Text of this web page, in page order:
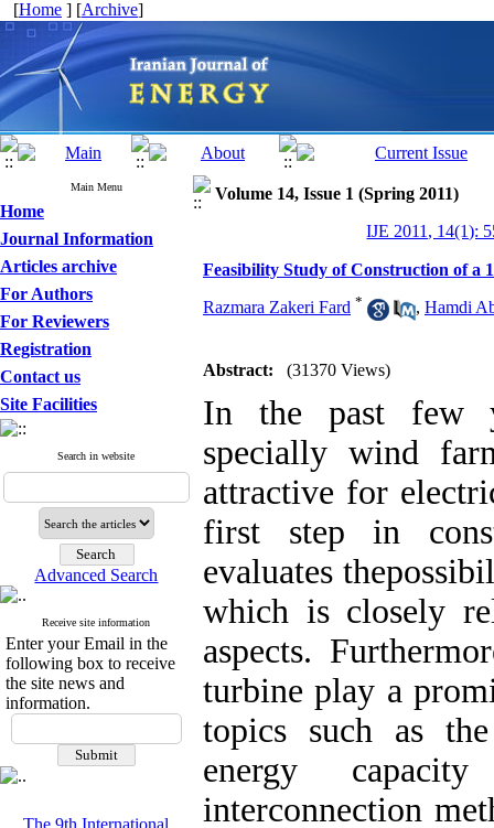
[Home ] [Archive]
Main Menu
Home
Journal Information
Articles archive
For Authors
For Reviewers
Registration
Contact us
Site Facilities
Search in website
Advanced Search
Receive site information
Enter your Email in the
following box to receive
the site news and
information.
The 9th International
Volume 14, Issue 1 (Spring 2011)
IJE 2011, 14(1):
Feasibility Study of Construction of a
Razmara Zakeri Fard * , Hamdi
Abstract: (31370 Views)
In the past few
specially wind
attractive for
first step in
evaluates
which is closely
aspects.
turbine play a
topics such as
energy
interconnection